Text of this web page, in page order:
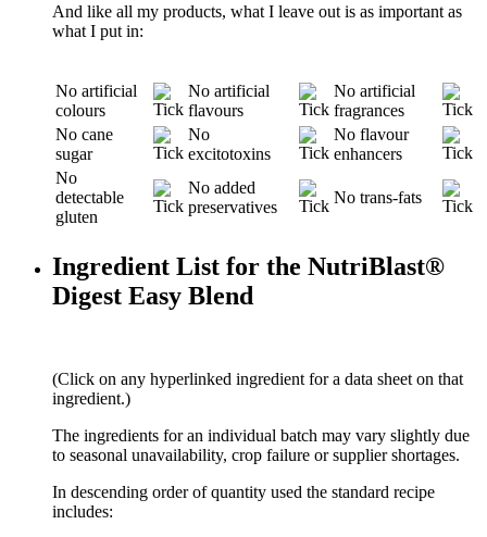
And like all my products, what I leave out is as important as
what I put in:
No artificial
colours
No artificial
flavours
No artificial
fragrances
No cane
sugar
No
excitotoxins
No flavour
enhancers
No
detectable
gluten
No added
preservatives
No trans-fats
Ingredient List for the NutriBlast®
Digest Easy Blend
(Click on any hyperlinked ingredient for a data sheet on that
ingredient.)
The ingredients for an individual batch may vary slightly due
to seasonal unavailability, crop failure or supplier shortages.
In descending order of quantity used the standard recipe
includes: